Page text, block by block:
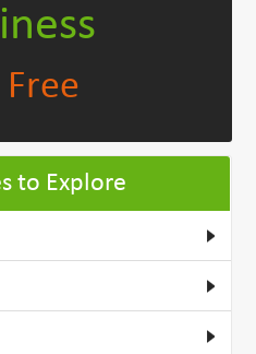
Free
to Explore